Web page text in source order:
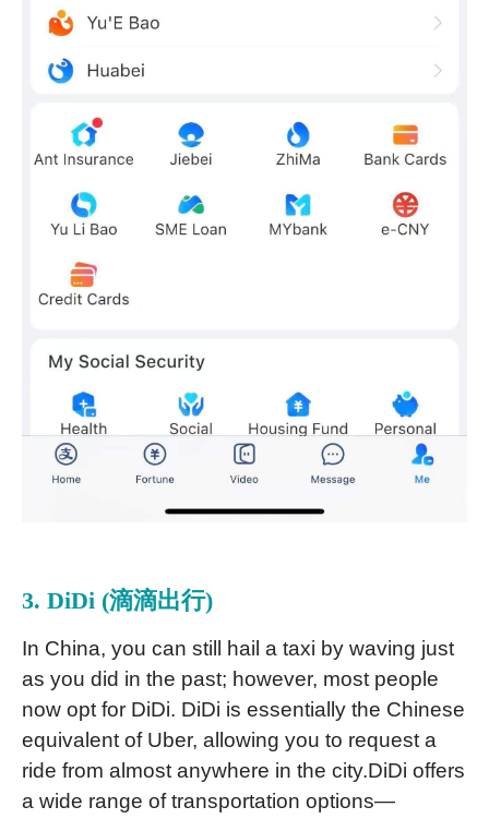
3. DiDi (滴滴出行)
In China, you can still hail a taxi by waving just
as you did in the past; however, most people
now opt for DiDi. DiDi is essentially the Chinese
equivalent of Uber, allowing you to request a
ride from almost anywhere in the city.DiDi offers
a wide range of transportation options—